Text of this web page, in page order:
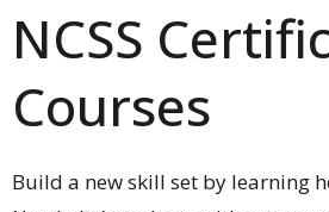
NCSS
Courses
Build a new skill set by learning